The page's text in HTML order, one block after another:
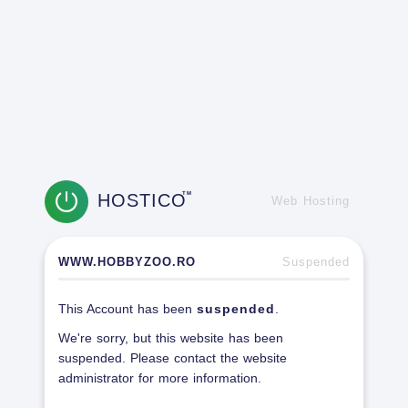
HOSTICOTM
Web Hosting
WWW.HOBBYZOO.RO Suspended
This Account has been suspended
We're sorry, but this website has been
suspended. Please contact the website
administrator for more information.